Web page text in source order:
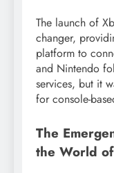
The launch of
changer,
platform to
and Nintendo
services, but it
for console-
The
the World